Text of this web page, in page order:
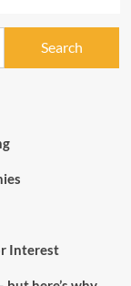
Interest